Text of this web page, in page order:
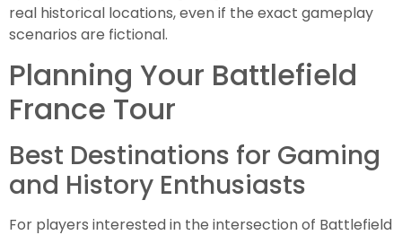
real historical locations, even if the exact gameplay
scenarios are fictional.
Planning Your Battlefield
France Tour
Best Destinations for Gaming
and History Enthusiasts
For players interested in the intersection of Battlefield